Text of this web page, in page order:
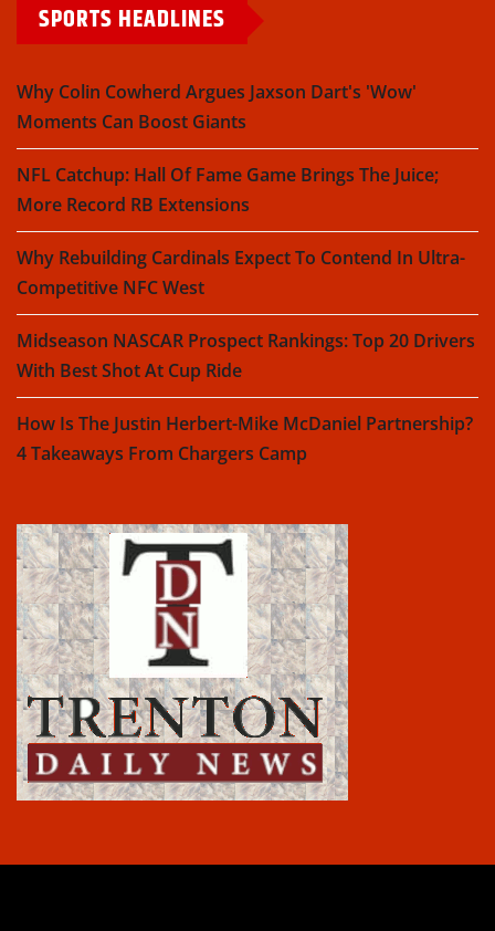
SPORTS HEADLINES
Why Colin Cowherd Argues Jaxson Dart's 'Wow'
Moments Can Boost Giants
NFL Catchup: Hall Of Fame Game Brings The Juice;
More Record RB Extensions
Why Rebuilding Cardinals Expect To Contend In Ultra-
Competitive NFC West
Midseason NASCAR Prospect Rankings: Top 20 Drivers
With Best Shot At Cup Ride
How Is The Justin Herbert-Mike McDaniel Partnership?
4 Takeaways From Chargers Camp